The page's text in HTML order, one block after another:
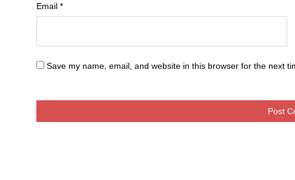
Email *
Save my name, email, and website in this browser for the next